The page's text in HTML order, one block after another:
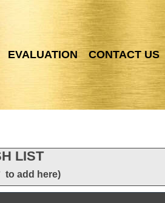
EVALUATION CONTACT US
LIST
to add here)